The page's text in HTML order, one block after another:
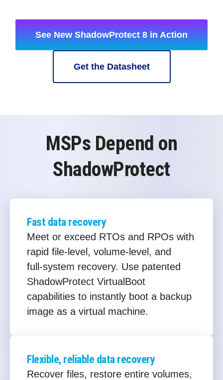
See New ShadowProtect 8 in Action
Get the Datasheet
MSPs Depend on
ShadowProtect
Fast data recovery
Meet or exceed RTOs and RPOs with
rapid file‑level, volume‑level, and
full‑system recovery. Use patented
ShadowProtect VirtualBoot
capabilities to instantly boot a backup
image as a virtual machine.
Flexible, reliable data recovery
Recover files, restore entire volumes,